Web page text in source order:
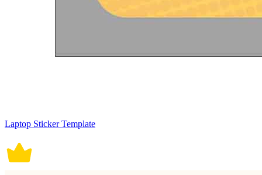
Laptop Sticker Template